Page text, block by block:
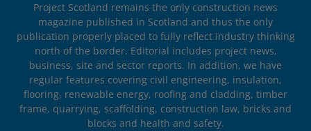
Project Scotland remains the only construction news
magazine published in Scotland and thus the only
publication properly placed to fully reflect industry thinking
north of the border. Editorial includes project news,
business, site and sector reports. In addition, we have
regular features covering civil engineering, insulation,
flooring, renewable energy, roofing and cladding, timber
frame, quarrying, scaffolding, construction law, bricks and
blocks and health and safety.